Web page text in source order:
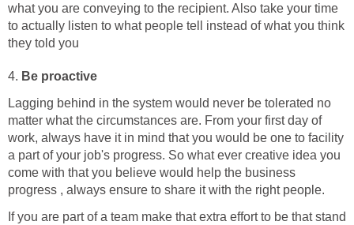
what you are conveying to the recipient. Also take your time
to actually listen to what people tell instead of what you think
they told you
4. Be proactive
Lagging behind in the system would never be tolerated no
matter what the circumstances are. From your first day of
work, always have it in mind that you would be one to facility
a part of your job's progress. So what ever creative idea you
come with that you believe would help the business
progress , always ensure to share it with the right people.
If you are part of a team make that extra effort to be that stand